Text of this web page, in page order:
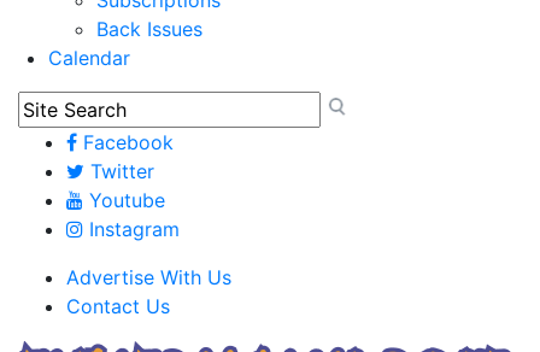
Back Issues
Calendar
Facebook
Twitter
Youtube
Instagram
Advertise With Us
Contact Us